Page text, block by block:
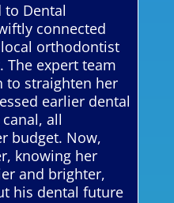
to Dental
connected
orthodontist
The expert team
to straighten her
earlier dental
all
budget. Now,
knowing her
and brighter,
his dental future